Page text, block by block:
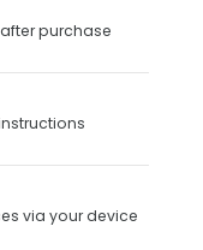
purchase
via your device